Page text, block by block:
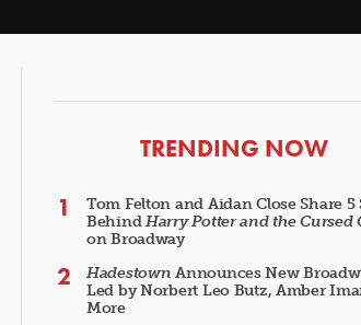
ARTICLES
TRENDING NOW
Tom Felton and Aidan Close Share 5
BehindHarry Potter and the Cursed
on Broadway
Hadestown Announces New
Led by Norbert Leo Butz, Amber
More